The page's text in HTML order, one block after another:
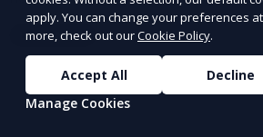
professional cleaning to get your
pristine condition.
Learn More
apply. You can change your preferences
more, check out ourCookie Policy.
Accept All
Decline
Manage Cookies